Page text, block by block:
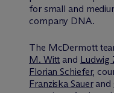
for small and
company DNA.
The McDermott
M. Witt and Ludwig
Florian Schiefer,
Franziska Sauerand